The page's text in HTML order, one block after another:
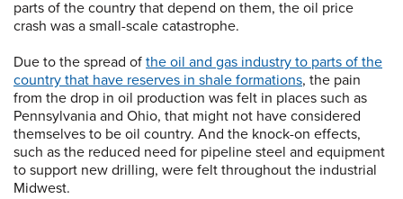
parts of the country that depend on them, the oil price
crash was a small-scale catastrophe.
Due to the spread of the oil and gas industry to parts of the
country that have reserves in shale formations, the pain
from the drop in oil production was felt in places such as
Pennsylvania and Ohio, that might not have considered
themselves to be oil country. And the knock-on effects,
such as the reduced need for pipeline steel and equipment
to support new drilling, were felt throughout the industrial
Midwest.